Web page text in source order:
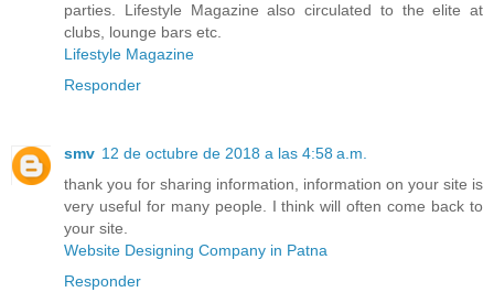
parties. Lifestyle Magazine also circulated to the elite at
clubs, lounge bars etc.
Lifestyle Magazine
Responder
smv 12 de octubre de 2018 a las 4:58 a.m.
thank you for sharing information, information on your site is
very useful for many people. I think will often come back to
your site.
Website Designing Company in Patna
Responder